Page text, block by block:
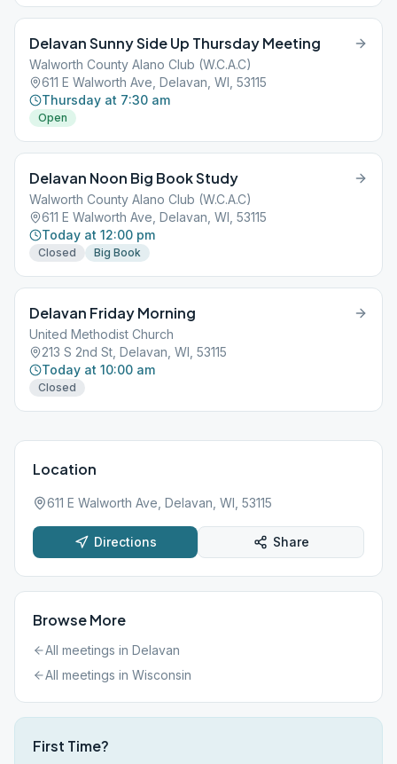
Delavan Sunny Side Up Thursday Meeting
Walworth County Alano Club (W.C.A.C)
611 E Walworth Ave, Delavan, WI, 53115
Thursday at 7:30 am
Open
Delavan Noon Big Book Study
Walworth County Alano Club (W.C.A.C)
611 E Walworth Ave, Delavan, WI, 53115
Today at 12:00 pm
Closed Big Book
Delavan Friday Morning
United Methodist Church
213 S 2nd St, Delavan, WI, 53115
Today at 10:00 am
Closed
Location
611 E Walworth Ave, Delavan, WI, 53115
Directions Share
Browse More
All meetings in Delavan
All meetings in Wisconsin
First Time?